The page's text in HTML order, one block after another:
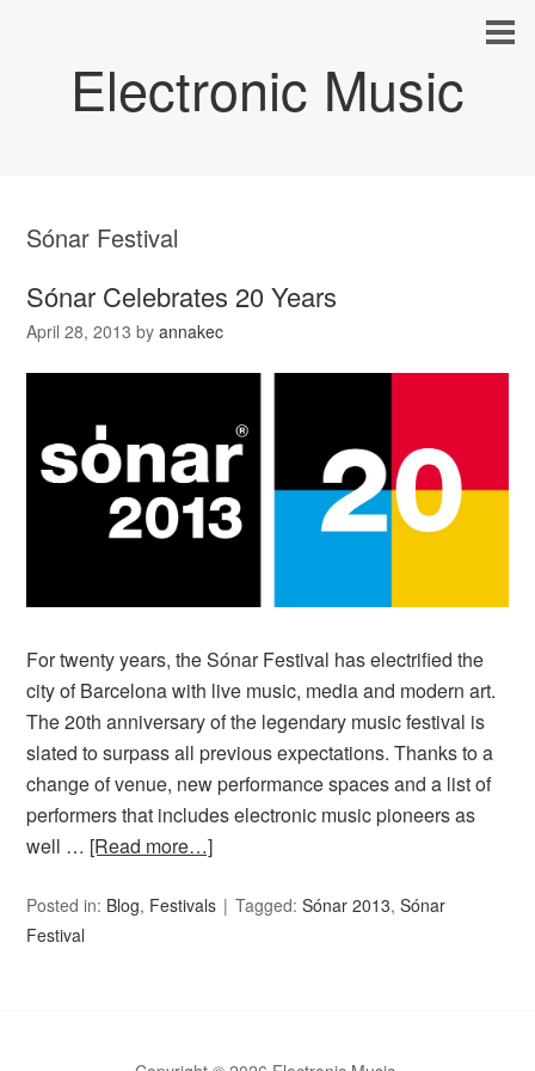
Electronic Music
Sónar Festival
Sónar Celebrates 20 Years
April 28, 2013 byannakec
For twenty years, the Sónar Festival has electrified the
city of Barcelona with live music, media and modern art.
The 20th anniversary of the legendary music festival is
slated to surpass all previous expectations. Thanks to a
change of venue, new performance spaces and a list of
performers that includes electronic music pioneers as
well … [Read more…]
Posted in: Blog, Festivals Tagged:Sónar 2013,Sónar
Festival